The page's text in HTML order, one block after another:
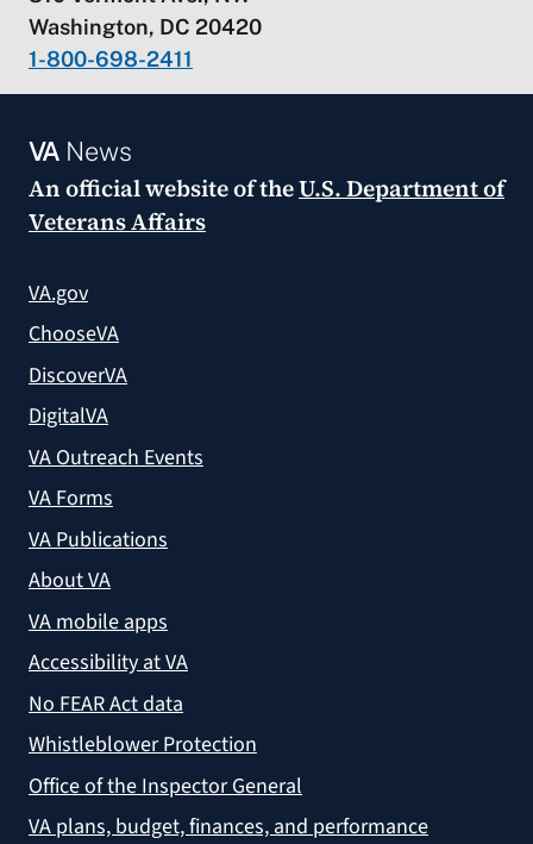
Washington, DC 20420
1-800-698-2411
VANews
An official website of theU.S. Department of
Veterans Affairs
VA.gov
ChooseVA
DiscoverVA
DigitalVA
VA Outreach Events
VA Forms
VA Publications
About VA
VA mobile apps
Accessibility at VA
No FEAR Act data
Whistleblower Protection
Office of the Inspector General
VA plans, budget, finances, and performance